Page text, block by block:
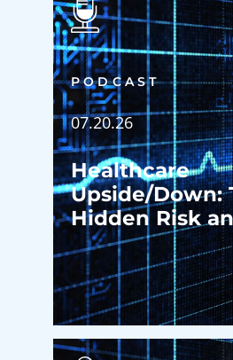
PODCAST
07.20.26
Healthcare
Upside/Down:
Hidden Risk
Happens
Patients Ever
the Door